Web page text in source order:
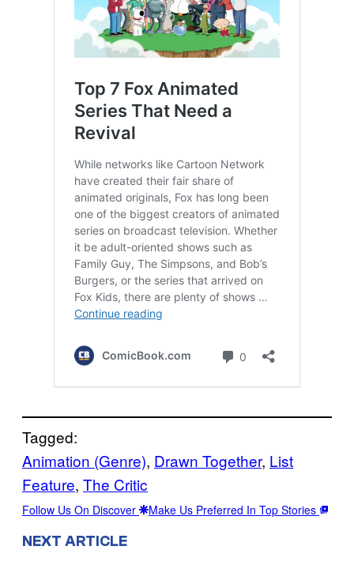
Tagged:
Animation (Genre), Drawn Together, List
Feature, The Critic
Follow Us On Discover Make Us Preferred In Top Stories
NEXT ARTICLE